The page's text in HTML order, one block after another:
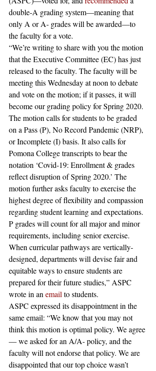
double-A grading system—meaning that
only A or A- grades will be awarded—to
the faculty for a vote.
“We’re writing to share with you the motion
that the Executive Committee (EC) has just
released to the faculty. The faculty will be
meeting this Wednesday at noon to debate
and vote on the motion; if it passes, it will
become our grading policy for Spring 2020.
The motion calls for students to be graded
on a Pass (P), No Record Pandemic (NRP),
or Incomplete (I) basis. It also calls for
Pomona College transcripts to bear the
notation ‘Covid-19: Enrollment & grades
reflect disruption of Spring 2020.’ The
motion further asks faculty to exercise the
highest degree of flexibility and compassion
regarding student learning and expectations.
P grades will count for all major and minor
requirements, including senior exercise.
When curricular pathways are vertically-
designed, departments will devise fair and
equitable ways to ensure students are
prepared for their future studies,” ASPC
wrote in an email to students.
ASPC expressed its disappointment in the
same email: “We know that you may not
think this motion is optimal policy. We agree
— we asked for an A/A- policy, and the
faculty will not endorse that policy. We are
disappointed that our top choice wasn’t